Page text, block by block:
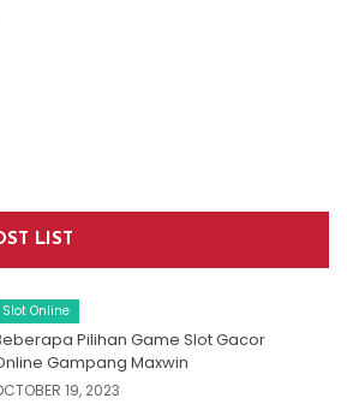
LIST
Slot Online
Pilihan Game Slot Gacor
Gampang Maxwin
19, 2023